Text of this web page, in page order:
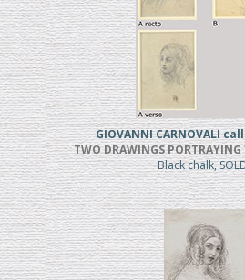
GIOVANNI CARNOVALI
TWO DRAWINGS
Black chalk,